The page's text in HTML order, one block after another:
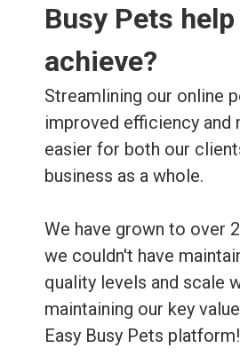
Busy Pets
achieve?
Streamlining our online
improved efficiency and
easier for both our
business as a whole.
We have grown to over
we couldn't have
quality levels and scale
maintaining our key
Easy Busy Pets platform!